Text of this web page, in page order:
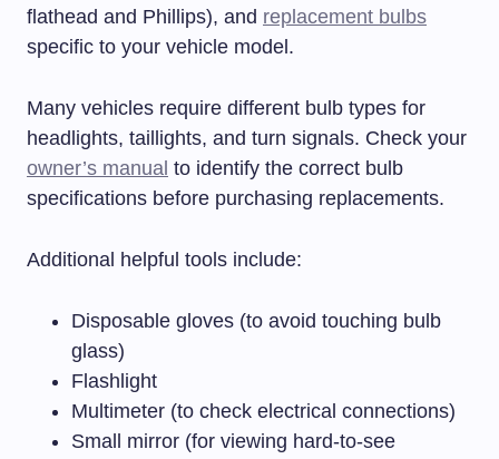
flathead and Phillips), and replacement bulbs
specific to your vehicle model.
Many vehicles require different bulb types for
headlights, taillights, and turn signals. Check your
owner’s manual to identify the correct bulb
specifications before purchasing replacements.
Additional helpful tools include:
Disposable gloves (to avoid touching bulb
glass)
Flashlight
Multimeter (to check electrical connections)
Small mirror (for viewing hard-to-see